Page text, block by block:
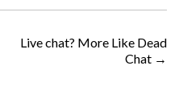
Live chat? More Like Dead
Chat →